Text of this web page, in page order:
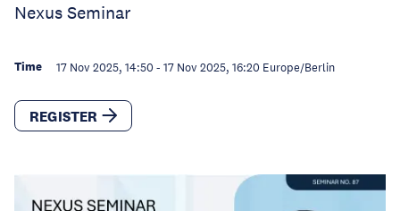
Nexus Seminar
Time 17 Nov 2025, 14:50 - 17 Nov 2025, 16:20 Europe/Berlin
REGISTER